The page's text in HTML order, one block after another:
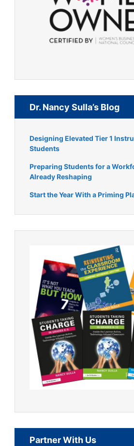
Dr. Nancy Sulla’s Blog
Designing Elevated Tier 1
Students
Preparing Students for a
Already Reshaping
Start the Year With a Priming
Partner With Us